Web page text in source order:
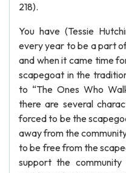
218).
You have (Tessie
every year to be a part
and when it came time
scapegoat in the
to “The Ones Who
there are several
forced to be the
away from the
to be free from the
support the